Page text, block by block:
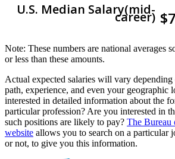
U.S. Median Salary(mid-
career)
Note: These numbers are national averages
or less than these amounts.
Actual expected salaries will vary depending
path, experience, and even your geographic
interested in detailed information about the
particular profession? Are you interested in
such positions are likely to pay? The Bureau
website allows you to search on a particular
or not, to give you this information.